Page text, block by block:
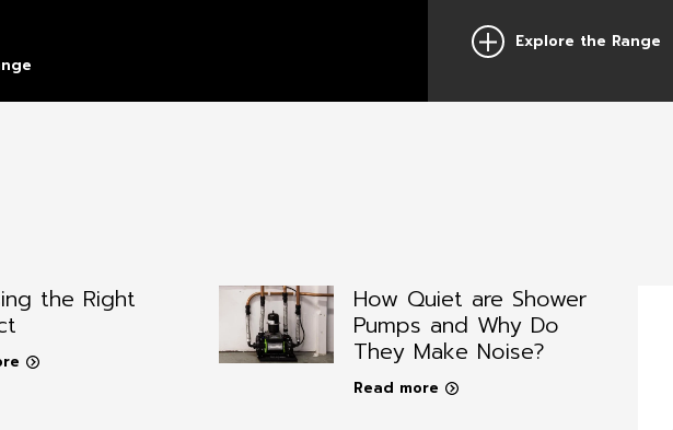
Previous
Explore the Range
the Right
How Quiet are Shower
Pumps and Why Do
They Make Noise?
Read more